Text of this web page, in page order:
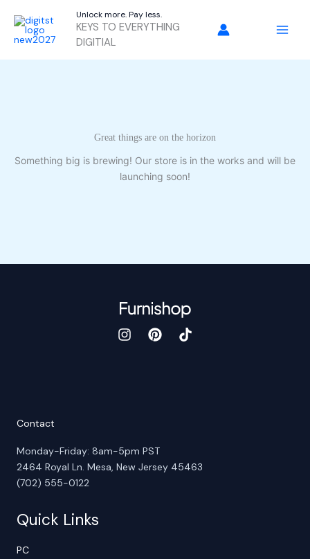
content
Unlock more. Pay less.
KEYS TO EVERYTHING
DIGITIAL
Great things are on the horizon
Something big is brewing! Our store is in the works and will be
launching soon!
Contact
Monday-Friday: 8am-5pm PST
2464 Royal Ln. Mesa, New Jersey 45463
(702) 555-0122
Quick Links
PC